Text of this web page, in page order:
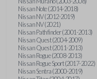
Nissan Note (2014-2018)
Nissan NV (2012-2019)
Nissan NV (2021)
Nissan Pathfinder (2001-2013)
Nissan Quest (2004-2009)
Nissan Quest (2011-2013)
Nissan Rogue (2008-2013)
Nissan Rogue Sport (2017-2022)
Nissan Sentra (2000-2019)